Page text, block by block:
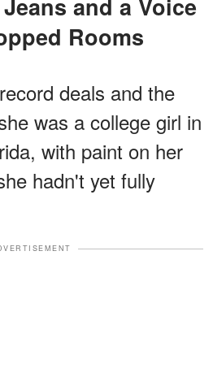
Rooms
deals and the
was a college girl in
with paint on her
hadn't yet fully